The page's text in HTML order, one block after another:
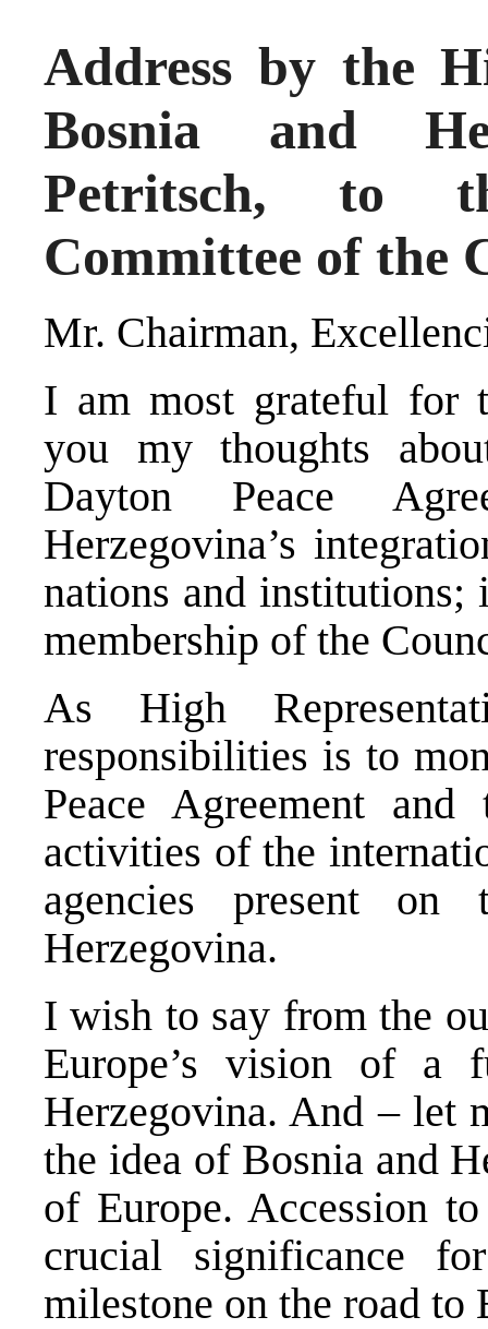
Address by the
Bosnia and
Petritsch, to
Committee of the
Mr. Chairman,
I am most grateful for
you my thoughts
Dayton Peace
Herzegovina’s
nations and
membership of the
As High
responsibilities is to
Peace Agreement
activities of the
agencies present
Herzegovina.
I wish to say from the
Europe’s vision of a
Herzegovina. And – let
the idea of Bosnia and
of Europe. Accession
crucial significance
milestone on the road to